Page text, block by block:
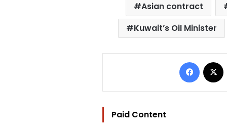
Asian contract
Kuwait’s Oil Minister
Paid Content